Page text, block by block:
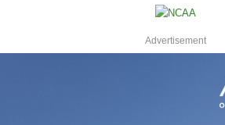
Advertisement